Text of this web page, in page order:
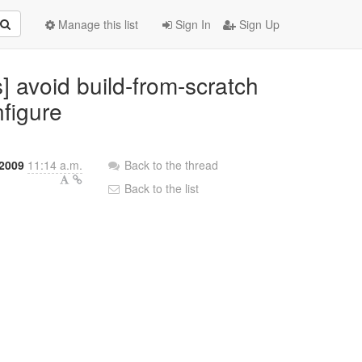
Sign In Sign Up
Manage this list
avoid build-from-scratch
11:14 a.m.
Back to the thread
Back to the list